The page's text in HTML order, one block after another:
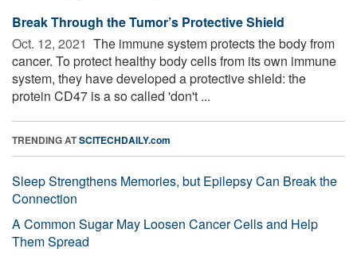
Break Through the Tumor’s Protective Shield
Oct. 12, 2021  The immune system protects the body from
cancer. To protect healthy body cells from its own immune
system, they have developed a protective shield: the
protein CD47 is a so called 'don't ...
TRENDING ATSCITECHDAILY.com
Sleep Strengthens Memories, but Epilepsy Can Break the
Connection
A Common Sugar May Loosen Cancer Cells and Help
Them Spread